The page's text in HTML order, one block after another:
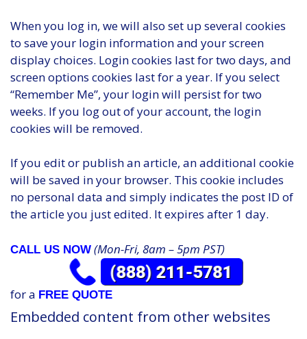
When you log in, we will also set up several cookies
to save your login information and your screen
display choices. Login cookies last for two days, and
screen options cookies last for a year. If you select
“Remember Me”, your login will persist for two
weeks. If you log out of your account, the login
cookies will be removed.
If you edit or publish an article, an additional cookie
will be saved in your browser. This cookie includes
no personal data and simply indicates the post ID of
the article you just edited. It expires after 1 day.
CALL US NOW (Mon-Fri, 8am – 5pm PST)
for a FREE QUOTE
Embedded content from other websites